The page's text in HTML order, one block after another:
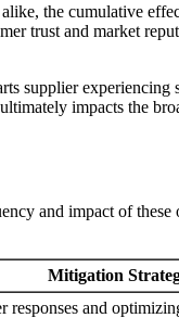
the cumulative
trust and market
supplier
impacts the
and impact of
Mitigation
responses and